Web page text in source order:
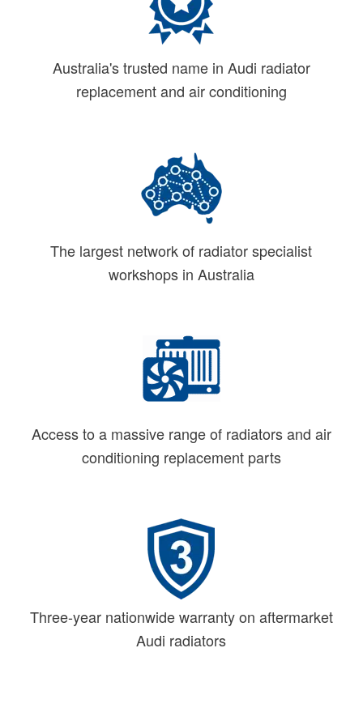
Australia's trusted name in Audi radiator
replacement and air conditioning
The largest network of radiator specialist
workshops in Australia
Access to a massive range of radiators and air
conditioning replacement parts
Three-year nationwide warranty on aftermarket
Audi radiators